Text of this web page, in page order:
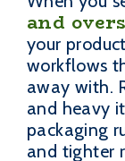
and
your
workflows
away with.
and heavy
packaging
and tighter